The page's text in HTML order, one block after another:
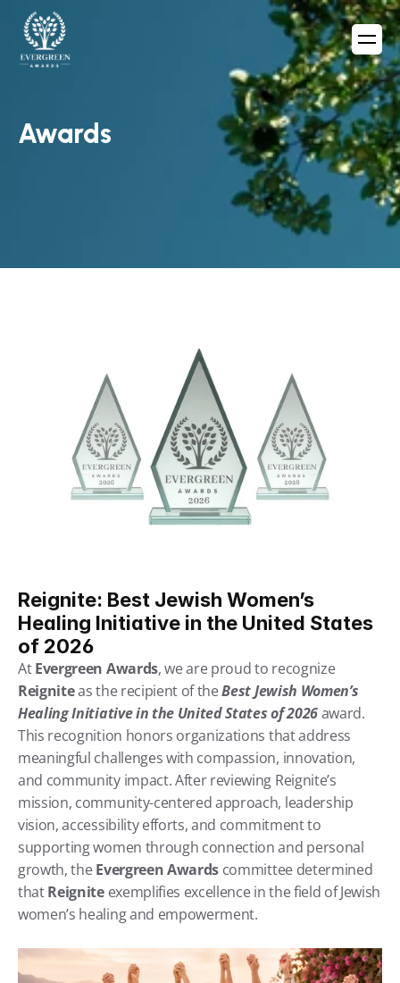
Awards
Reignite: Best Jewish Women’s
Healing Initiative in the United States
of 2026
At Evergreen Awards
, we are proud to recognize
Reignite as the recipient of the Best Jewish Women’s
Healing Initiative in the United States of 2026 award.
This recognition honors organizations that address
meaningful challenges with compassion, innovation,
and community impact. After reviewing Reignite’s
mission, community-centered approach, leadership
vision, accessibility efforts, and commitment to
supporting women through connection and personal
growth, the Evergreen Awards committee determined
that Reignite exemplifies excellence in the field of Jewish
women’s healing and empowerment.